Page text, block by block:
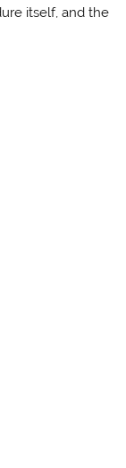
itself, and the